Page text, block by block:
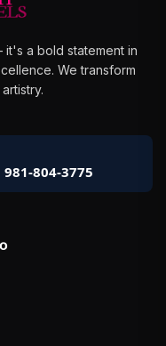
it's a bold statement in
We transform
804-3775